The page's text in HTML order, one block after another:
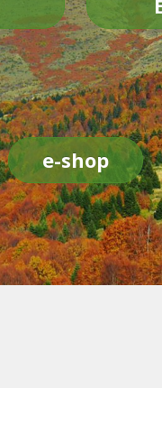
e-shop